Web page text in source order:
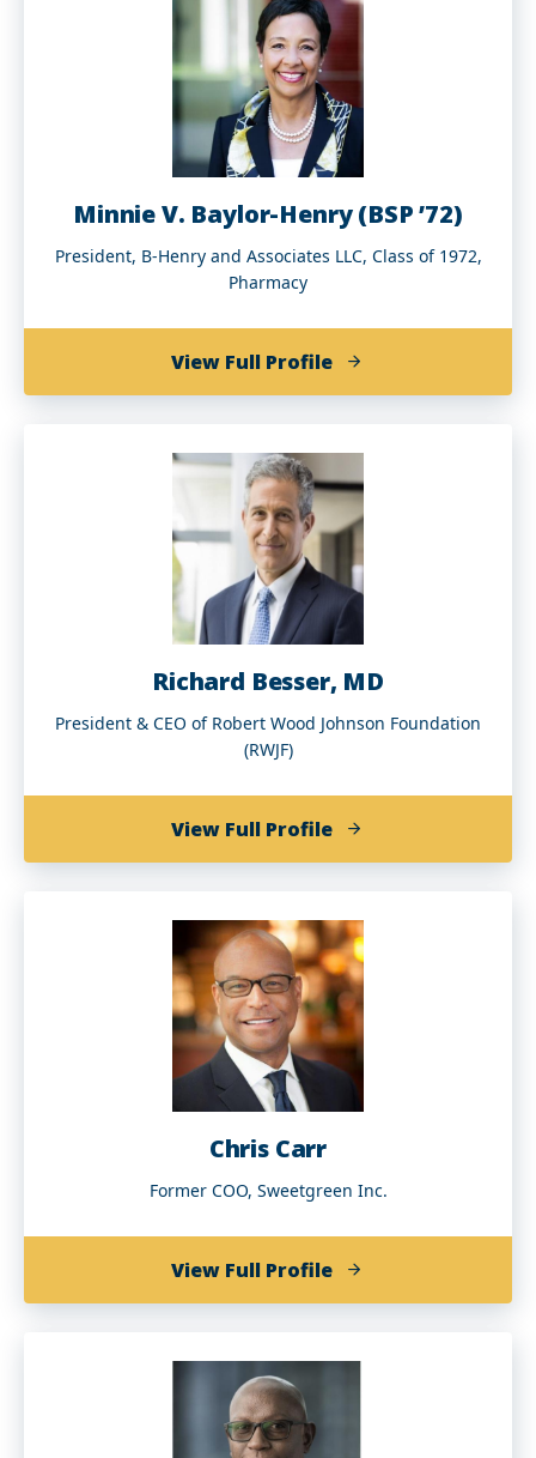
Minnie V. Baylor-Henry (BSP ’72)
President, B-Henry and Associates LLC, Class of 1972,
Pharmacy
View Full Profileof
Minnie
Baylor-
Henry
(BSP
Richard Besser, MD
President & CEO of Robert Wood Johnson Foundation
(RWJF)
View Full Profileof
Richard
MD
Chris Carr
Former COO, Sweetgreen Inc.
View Full Profileof
Chris